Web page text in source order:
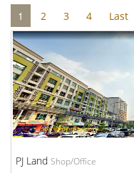
Sanctuary
Blog
About
Us
Advise
Others
Login
English
1 2 3 4 Last
PJ Land Shop/Office